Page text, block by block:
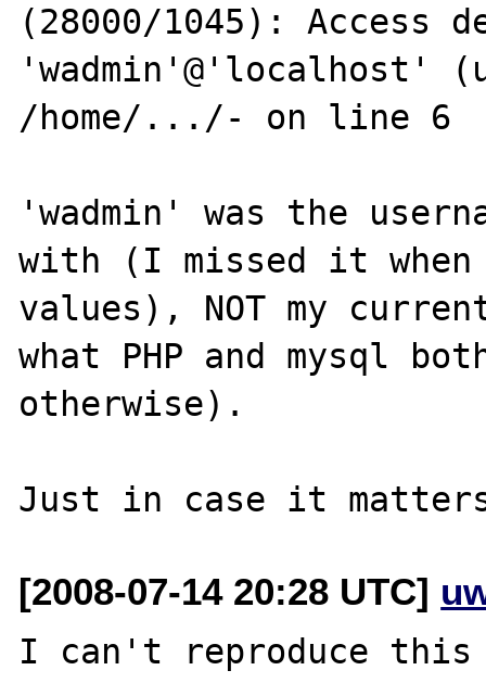
(28000/1045): Access
'wadmin'@'localhost'
/home/.../- on line 6
'wadmin' was the
with (I missed it
values), NOT my
what PHP and mysql
otherwise).
[2008-07-14 20:28 UTC]
I can't reproduce this